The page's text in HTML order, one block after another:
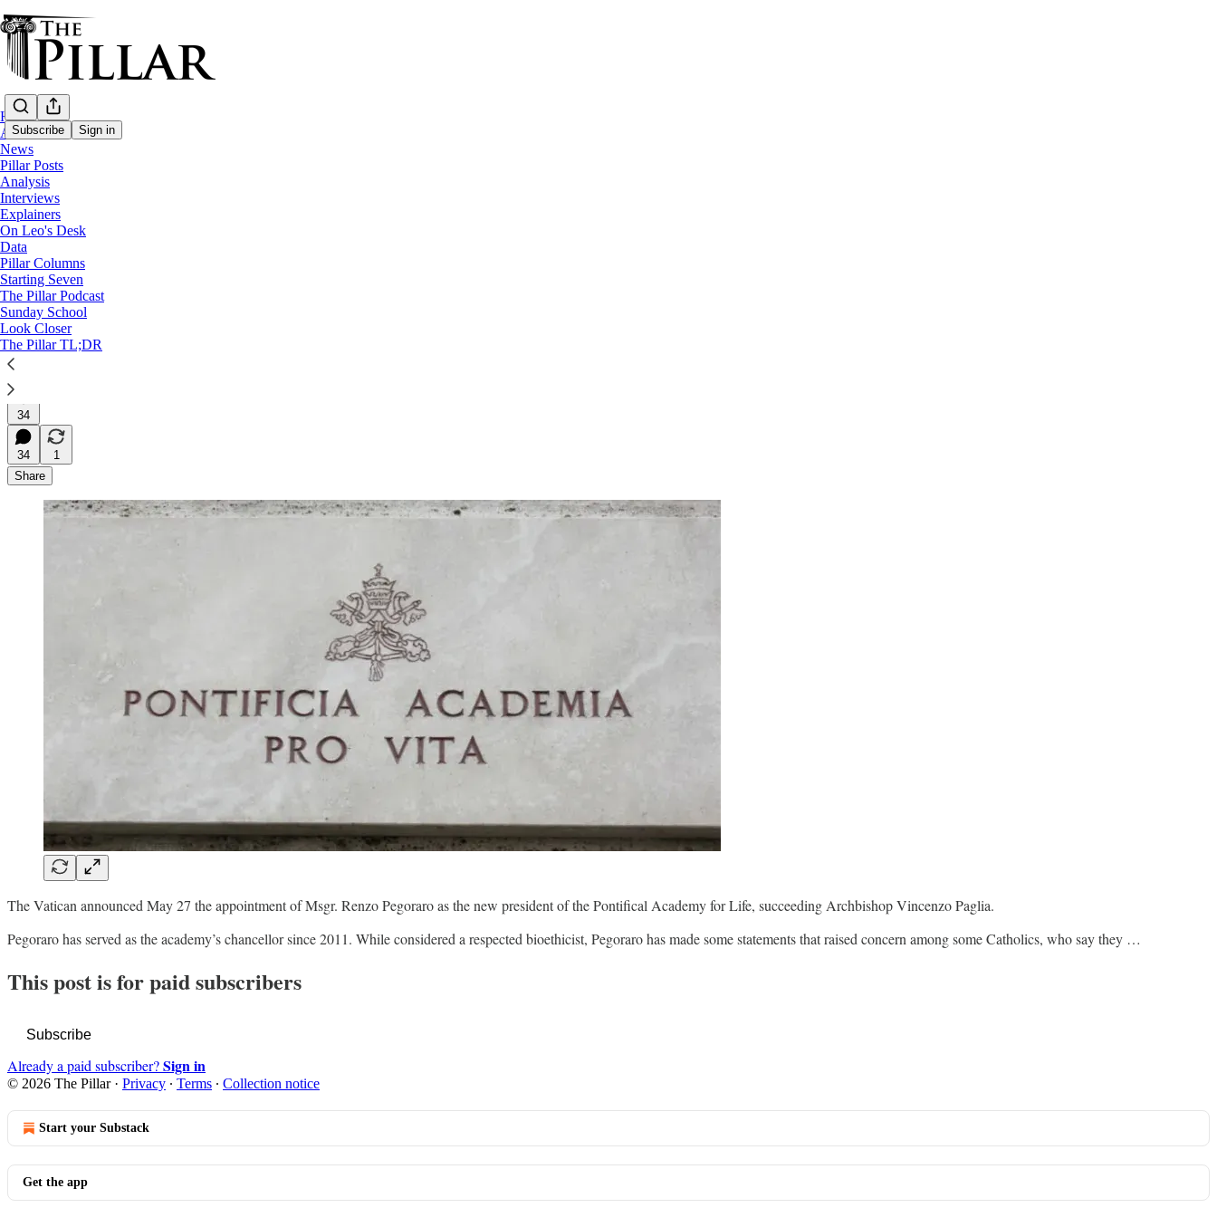
Subscribe Sign in
Home
About
News
Pillar Posts
Analysis
Interviews
Explainers
On Leo's Desk
Data
Pillar Columns
Starting Seven
The Pillar Podcast
Sunday School
Look Closer
The Pillar TL;DR
News
—
Pontifical Academy for Life
Paglia replaced as president of Pontifical Academy for Life
Msgr. Renzo Pegoraro, until now the academy's chancellor, will now serve as president
Edgar Beltrán
May 27, 2025
∙ Paid
34
34
1
Share
The Vatican announced May 27 the appointment of Msgr. Renzo Pegoraro as the new president of the Pontifical Academy for Life, succeeding Archbishop Vincenzo Paglia.
Pegoraro has served as the academy’s chancellor since 2011. While considered a respected bioethicist, Pegoraro has made some statements that raised concern among some Catholics, who say they …
This post is for paid subscribers
Subscribe
Already a paid subscriber?Sign in
© 2026 The Pillar· Privacy ∙ Terms ∙ Collection notice
Start your Substack
Get the app